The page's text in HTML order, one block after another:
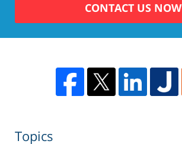
CONTACT US NOW
Topics